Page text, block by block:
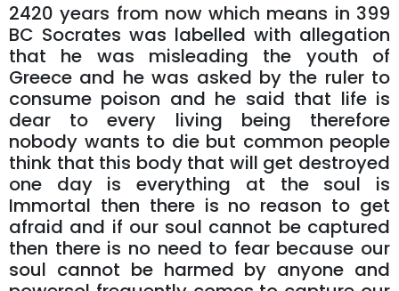
2420 years from now which means in 399
BC Socrates was labelled with allegation
that he was misleading the youth of
Greece and he was asked by the ruler to
consume poison and he said that life is
dear to every living being therefore
nobody wants to die but common people
think that this body that will get destroyed
one day is everything at the soul is
Immortal then there is no reason to get
afraid and if our soul cannot be captured
then there is no need to fear because our
soul cannot be harmed by anyone and